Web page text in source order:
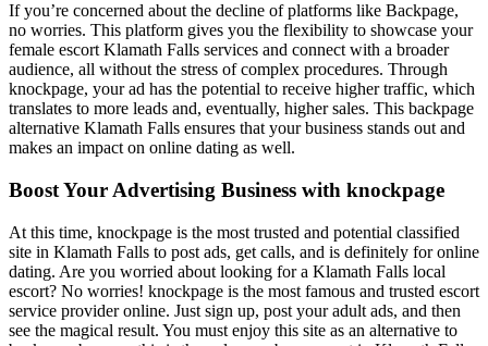
If you’re concerned about the decline of platforms like Backpage,
no worries. This platform gives you the flexibility to showcase your
female escort Klamath Falls services and connect with a broader
audience, all without the stress of complex procedures. Through
knockpage, your ad has the potential to receive higher traffic, which
translates to more leads and, eventually, higher sales. This backpage
alternative Klamath Falls ensures that your business stands out and
makes an impact on online dating as well.
Boost Your Advertising Business with knockpage
At this time, knockpage is the most trusted and potential classified
site in Klamath Falls to post ads, get calls, and is definitely for online
dating. Are you worried about looking for a Klamath Falls local
escort? No worries! knockpage is the most famous and trusted escort
service provider online. Just sign up, post your adult ads, and then
see the magical result. You must enjoy this site as an alternative to